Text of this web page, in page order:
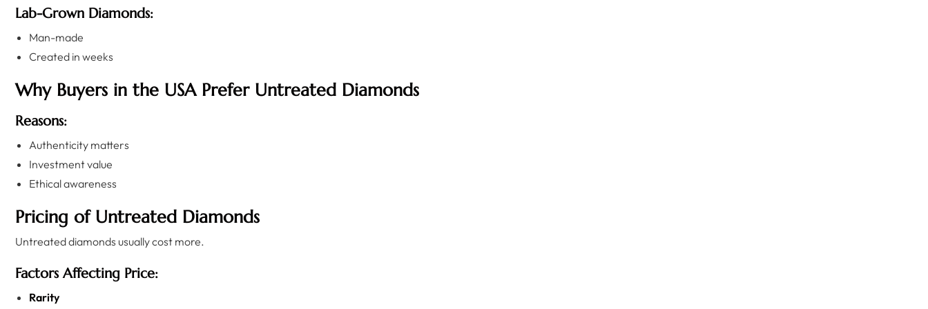
Lab-Grown Diamonds:
Man-made
Created in weeks
Why Buyers in the USA Prefer Untreated Diamonds
Reasons:
Authenticity matters
Investment value
Ethical awareness
Pricing of Untreated Diamonds
Untreated diamonds usually cost more.
Factors Affecting Price:
Rarity